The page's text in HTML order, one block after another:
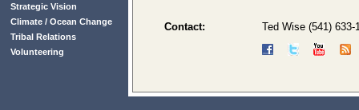
Strategic Vision
Climate / Ocean Change
Tribal Relations
Volunteering
Contact: Ted Wise (541) 633-